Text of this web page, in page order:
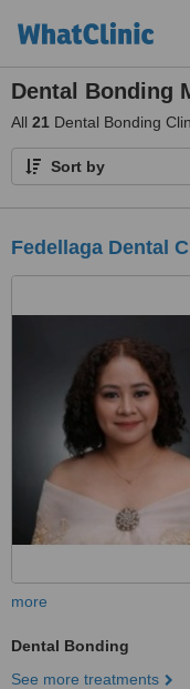
Dental Bonding
All 21 Dental Bonding
Sort by
Fedellaga Dental
more
Dental Bonding
See more treatments